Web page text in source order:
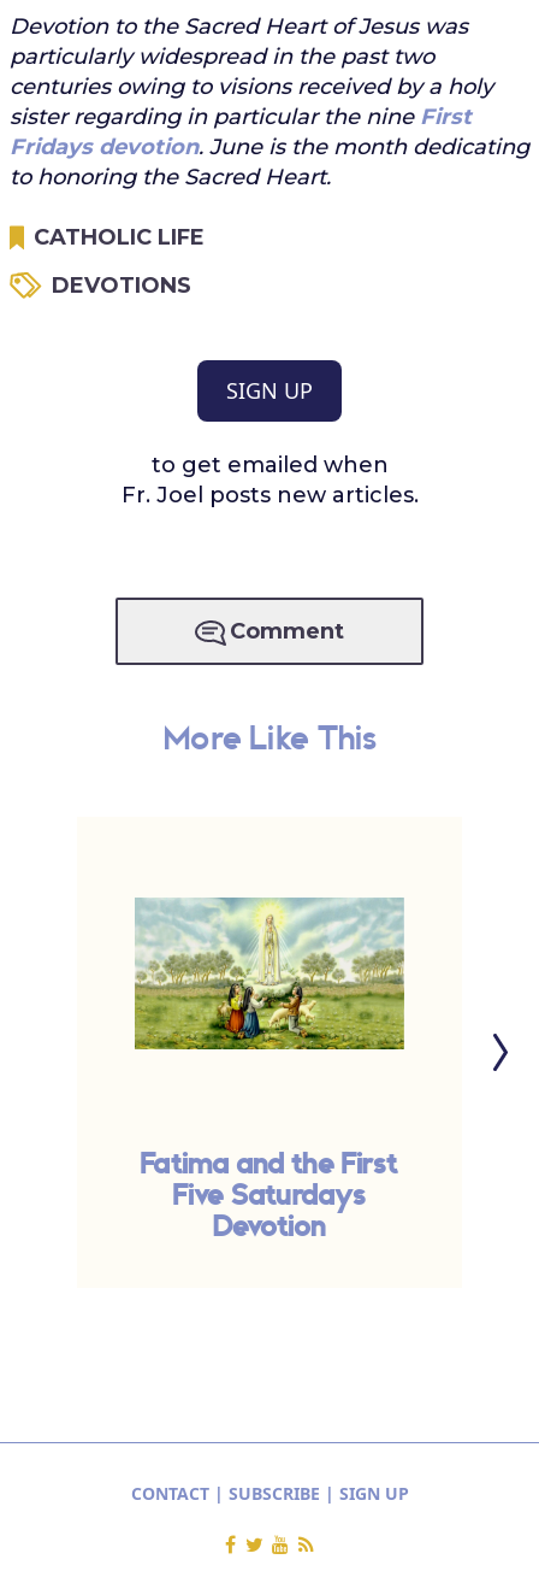
Devotion to the Sacred Heart of Jesus was
particularly widespread in the past two
centuries owing to visions received by a holy
sister regarding in particular the nine First
Fridays devotion. June is the month dedicating
to honoring the Sacred Heart.
CATHOLIC LIFE
DEVOTIONS
SIGN UP
to get emailed when
Fr. Joel posts new articles.
Comment
More Like This
Fatima and the First
Five Saturdays
Devotion
CONTACT| SUBSCRIBE | SIGN UP